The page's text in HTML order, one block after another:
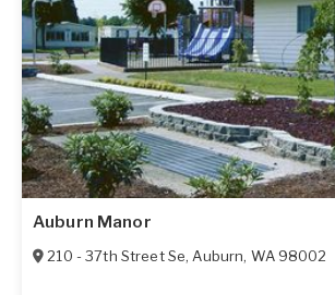
Auburn Manor
210 - 37th Street Se,Auburn, WA 98002